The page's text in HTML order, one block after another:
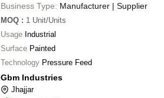
Business Type: Manufacturer | Supplier
MOQ : 1 Unit/Units
Usage Industrial
Surface Painted
Technology Pressure Feed
Gbm Industries
Jhajjar